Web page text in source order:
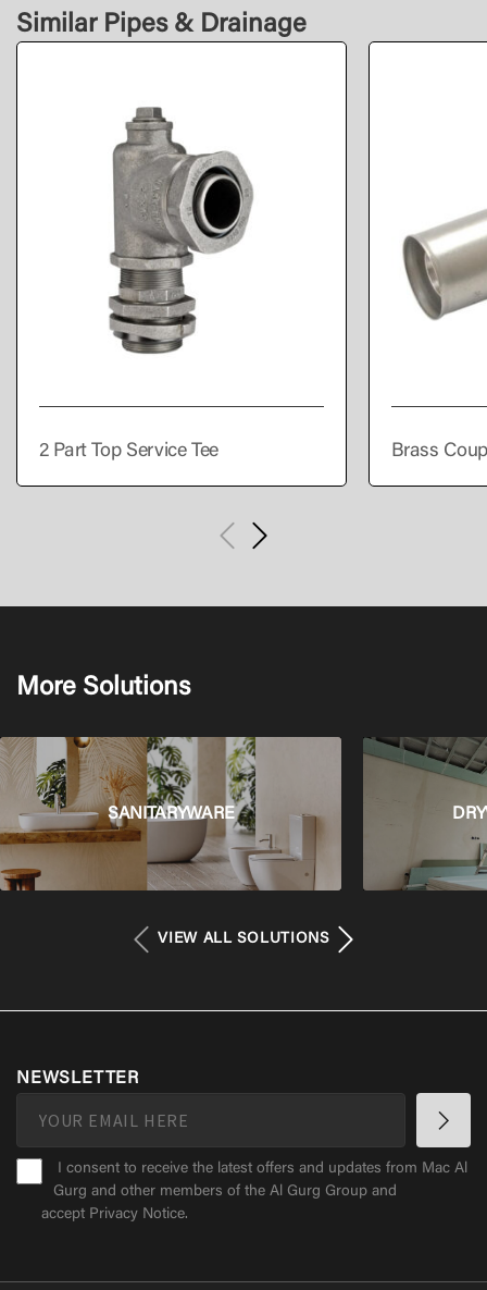
Similar Pipes & Drainage
2 Part Top Service Tee Brass
More Solutions
SANITARYWARE
VIEW ALL SOLUTIONS
NEWSLETTER
I consent to receive the latest offers and updates from Mac Al
Gurg and other members of the Al Gurg Group and
accept Privacy Notice.